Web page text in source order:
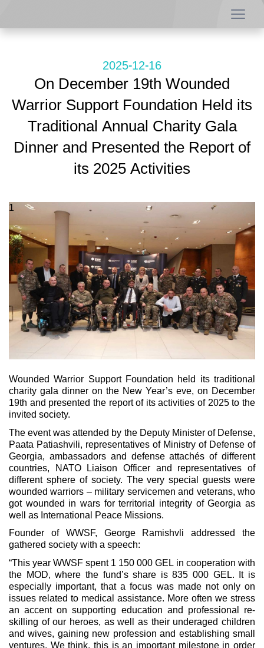
2025-12-16
On December 19th Wounded
Warrior Support Foundation Held its
Traditional Annual Charity Gala
Dinner and Presented the Report of
its 2025 Activities
1
Wounded Warrior Support Foundation held its traditional
charity gala dinner on the New Year’s eve, on December
19th and presented the report of its activities of 2025 to the
invited society.
The event was attended by the Deputy Minister of Defense,
Paata Patiashvili, representatives of Ministry of Defense of
Georgia, ambassadors and defense attachés of different
countries, NATO Liaison Officer and representatives of
different sphere of society. The very special guests were
wounded warriors – military servicemen and veterans, who
got wounded in wars for territorial integrity of Georgia as
well as International Peace Missions.
Founder of WWSF, George Ramishvli addressed the
gathered society with a speech:
“This year WWSF spent 1 150 000 GEL in cooperation with
the MOD, where the fund’s share is 835 000 GEL. It is
especially important, that a focus was made not only on
issues related to medical assistance. More often we stress
an accent on supporting education and professional re-
skilling of our heroes, as well as their underaged children
and wives, gaining new profession and establishing small
ventures. We think, this is an important milestone in order